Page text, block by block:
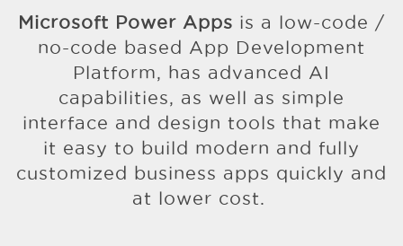
Microsoft Power Apps is a low-code /
no-code based App Development
Platform, has advanced AI
capabilities, as well as simple
interface and design tools that make
it easy to build modern and fully
customized business apps quickly and
at lower cost.